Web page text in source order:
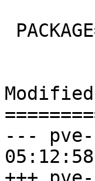
--- pve-